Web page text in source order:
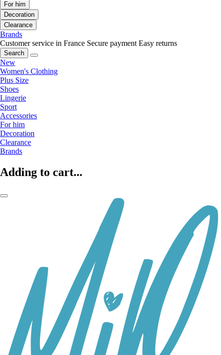
For him
Decoration
Clearance
Brands
Customer service in France Secure payment Easy returns
Search
New
Women's Clothing
Plus Size
Shoes
Lingerie
Sport
Accessories
For him
Decoration
Clearance
Brands
Adding to cart...